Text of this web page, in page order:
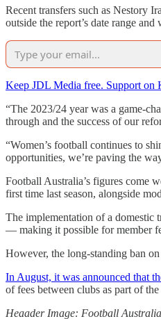
Recent transfers such as Nestory
outside the report’s date range
Keep JDL Media free. Support on
“The 2023/24 year was a game-
through and the success of our
“Women’s football continues to
opportunities, we’re paving the
Football Australia’s figures come
first time last season, alongside
The implementation of a domestic
— making it possible for member
However, the long-standing ban
In August, it was announced that
of fees between clubs as part of
Heaader Image: Football Australia